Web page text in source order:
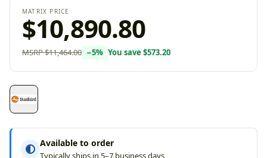
MATRIX PRICE
$10,890.80
MSRP$11,464.00 −5% You save $573.20
Available to order
Typically ships in 5–7 business days